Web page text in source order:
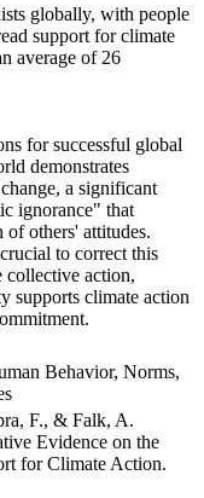
globally, with people
support for climate
average of 26
for successful global
demonstrates
a significant
ignorance" that
of others' attitudes.
to correct this
collective action,
supports climate action
Behavior, Norms,
F., & Falk, A.
Evidence on the
for Climate Action.